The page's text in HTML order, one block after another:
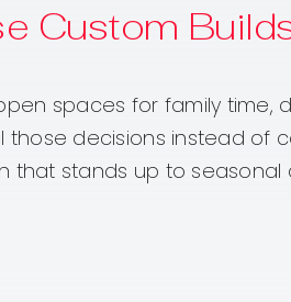
Custom
spaces for family time,
decisions instead of
that stands up to